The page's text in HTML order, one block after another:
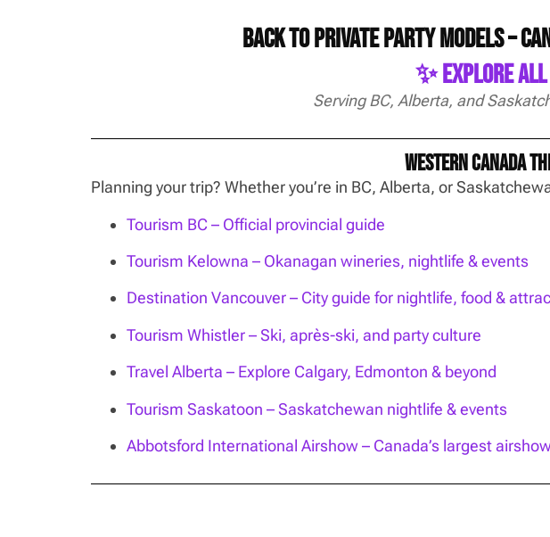
Back to Private Party Models –
✨ Explore
Serving BC, Alberta, and
Western Canada
Planning your trip? Whether you’re in BC, Alberta, or
Tourism BC – Official provincial guide
Tourism Kelowna – Okanagan wineries, nightlife & events
Destination Vancouver – City guide for nightlife, food &
Tourism Whistler – Ski, après-ski, and party culture
Travel Alberta – Explore Calgary, Edmonton & beyond
Tourism Saskatoon – Saskatchewan nightlife & events
Abbotsford International Airshow – Canada’s largest